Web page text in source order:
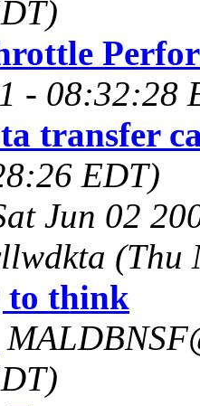
- 08:32:28
transfer
EDT)
Jun 02
(Thu
to think